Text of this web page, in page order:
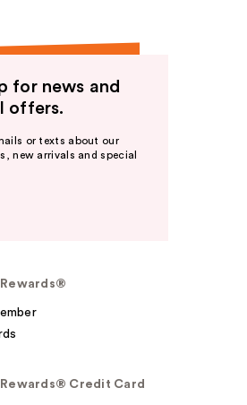
for news and
offers.
or texts about our
new arrivals and special
Credit Card